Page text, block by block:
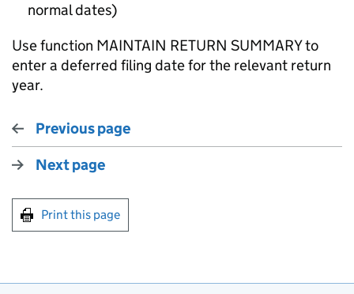
normal dates)
Use function MAINTAIN RETURN SUMMARY to
enter a deferred filing date for the relevant return
year.
Previous page
Next page
Print this page